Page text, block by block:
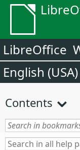
LibreOffice
English (USA)
Contents